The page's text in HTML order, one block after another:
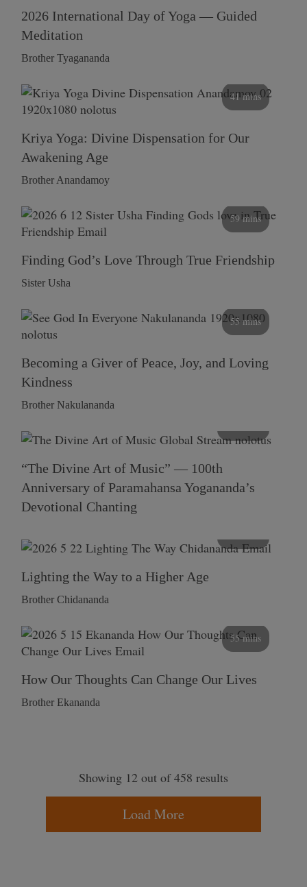
2026 International Day of Yoga — Guided
Meditation
Brother Tyagananda
41 mins
Kriya Yoga: Divine Dispensation for Our
Awakening Age
Brother Anandamoy
59 mins
Finding God’s Love Through True Friendship
Sister Usha
55 mins
Becoming a Giver of Peace, Joy, and Loving
Kindness
Brother Nakulananda
“The Divine Art of Music” — 100th
Anniversary of Paramahansa Yogananda’s
Devotional Chanting
Lighting the Way to a Higher Age
Brother Chidananda
55 mins
How Our Thoughts Can Change Our Lives
Brother Ekananda
Showing 12 out of 458 results
Load More